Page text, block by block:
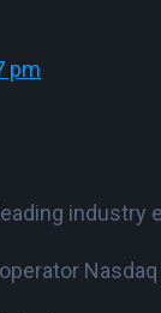
pm
industry